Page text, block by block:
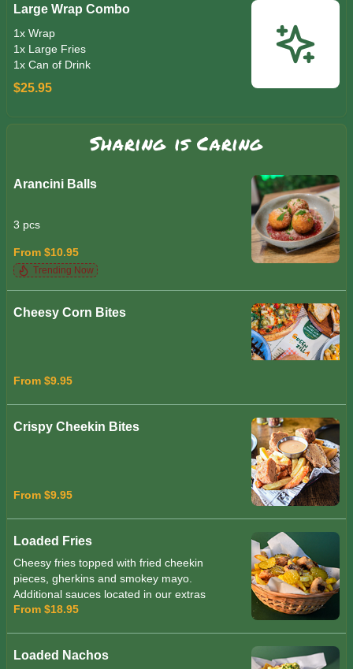
Large Wrap Combo
1x Wrap
1x Large Fries
1x Can of Drink
$25.95
Sharing is Caring
Arancini Balls
3 pcs
From $10.95
Trending Now
Cheesy Corn Bites
From $9.95
Crispy Cheekin Bites
From $9.95
Loaded Fries
Cheesy fries topped with fried cheekin
pieces, gherkins and smokey mayo.
Additional sauces located in our extras
section.
From $18.95
Loaded Nachos